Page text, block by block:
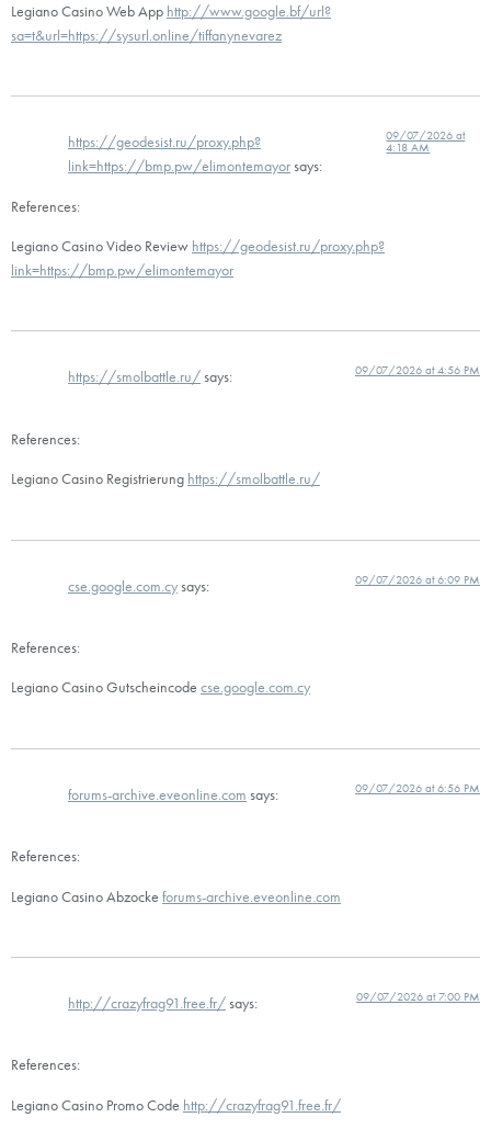
Legiano Casino Web App http://www.google.bf/url?
sa=t&url=https://sysurl.online/tiffanynevarez
https://geodesist.ru/proxy.php?
link=https://bmp.pw/elimontemayorsays:
09/07/2026 at
4:18 AM
References:
Legiano Casino Video Review https://geodesist.ru/proxy.php?
link=https://bmp.pw/elimontemayor
https://smolbattle.ru/says: 09/07/2026 at 4:56 PM
References:
Legiano Casino Registrierung https://smolbattle.ru/
cse.google.com.cy says: 09/07/2026 at 6:09 PM
References:
Legiano Casino Gutscheincode cse.google.com.cy
forums-archive.eveonline.com says: 09/07/2026 at 6:56 PM
References:
Legiano Casino Abzocke forums-archive.eveonline.com
http://crazyfrag91.free.fr/says: 09/07/2026 at 7:00 PM
References:
Legiano Casino Promo Code http://crazyfrag91.free.fr/